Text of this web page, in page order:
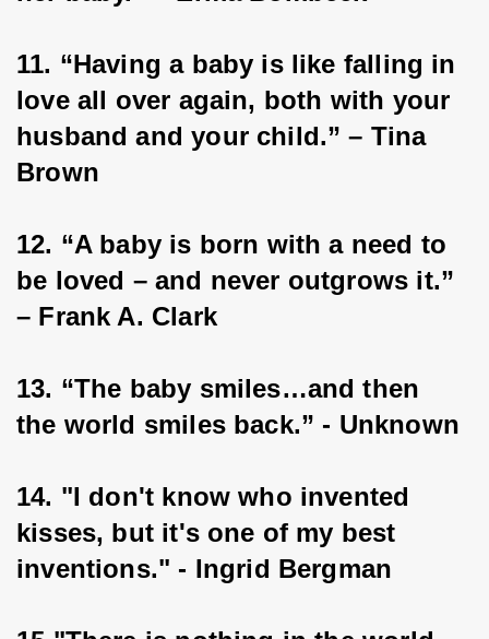
11. “Having a baby is like falling in
love all over again, both with your
husband and your child.” – Tina
Brown
12. “A baby is born with a need to
be loved – and never outgrows it.”
– Frank A. Clark
13. “The baby smiles…and then
the world smiles back.” - Unknown
14. "I don't know who invented
kisses, but it's one of my best
inventions." - Ingrid Bergman